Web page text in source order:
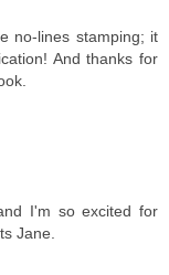
no-lines stamping; it
And thanks for
I'm so excited for
Jane.